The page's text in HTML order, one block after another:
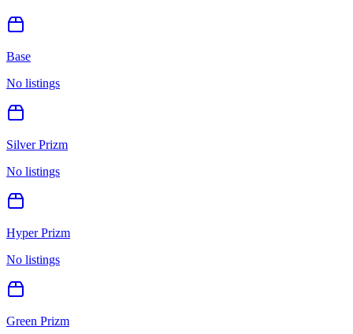
Base
No listings
Silver Prizm
No listings
Hyper Prizm
No listings
Green Prizm